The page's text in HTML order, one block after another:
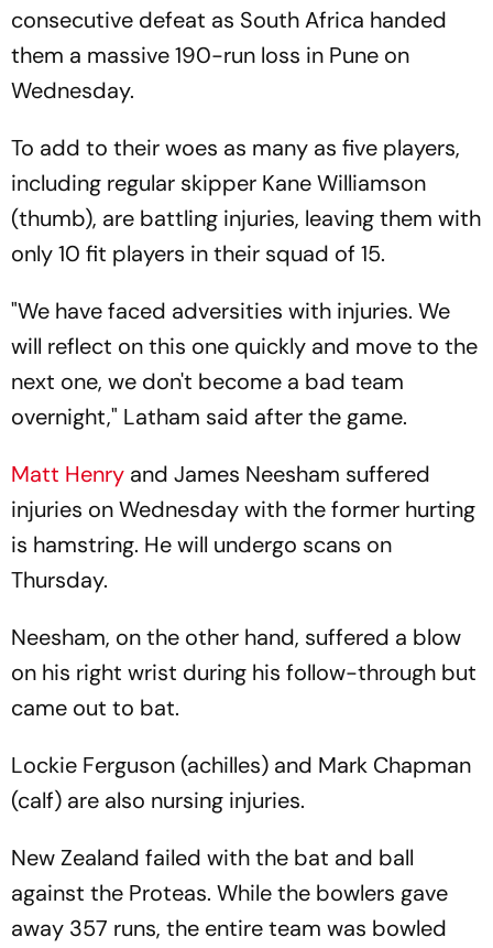
consecutive defeat as South Africa handed
them a massive 190-run loss in Pune on
Wednesday.
To add to their woes as many as five players,
including regular skipper Kane Williamson
(thumb), are battling injuries, leaving them with
only 10 fit players in their squad of 15.
"We have faced adversities with injuries. We
will reflect on this one quickly and move to the
next one, we don't become a bad team
overnight," Latham said after the game.
Matt Henry and James Neesham suffered
injuries on Wednesday with the former hurting
is hamstring. He will undergo scans on
Thursday.
Neesham, on the other hand, suffered a blow
on his right wrist during his follow-through but
came out to bat.
Lockie Ferguson (achilles) and Mark Chapman
(calf) are also nursing injuries.
New Zealand failed with the bat and ball
against the Proteas. While the bowlers gave
away 357 runs, the entire team was bowled